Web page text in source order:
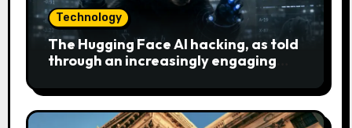
Technology
The Hugging Face AI hacking, as told
through an increasingly engaging